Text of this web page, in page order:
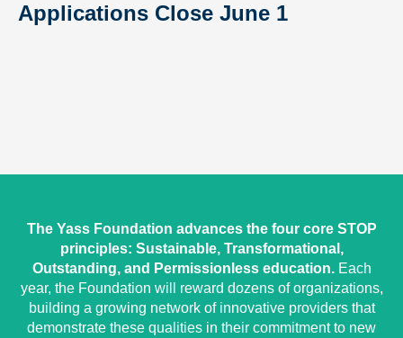
Applications Close June 1
The Yass Foundation advances the four core STOP
principles: Sustainable, Transformational,
Outstanding, and Permissionless education.Each
year, the Foundation will reward dozens of organizations,
building a growing network of innovative providers that
demonstrate these qualities in their commitment to new